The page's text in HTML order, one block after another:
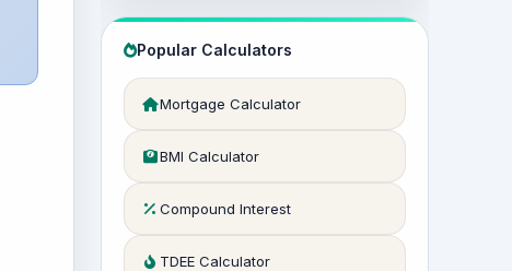
Popular Calculators
Mortgage Calculator
BMI Calculator
Compound Interest
TDEE Calculator